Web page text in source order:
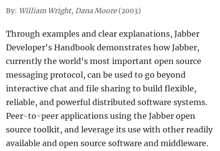
By: William Wright, Dana Moore(2003)
Through examples and clear explanations, Jabber
Developer's Handbook demonstrates how Jabber,
currently the world's most important open source
messaging protocol, can be used to go beyond
interactive chat and file sharing to build flexible,
reliable, and powerful distributed software systems.
Peer-to-peer applications using the Jabber open
source toolkit, and leverage its use with other readily
available and open source software and middleware.